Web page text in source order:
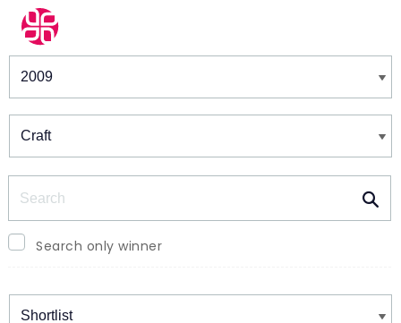
Winners & Shortlists
Search only winner
Winners